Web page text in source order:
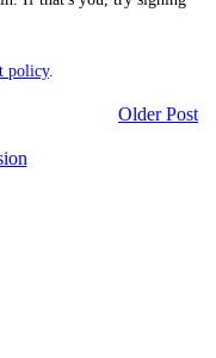
policy.
Older Post